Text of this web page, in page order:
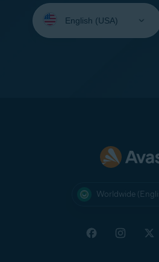
your
Worldwide